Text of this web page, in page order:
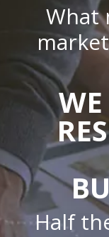
What
Half